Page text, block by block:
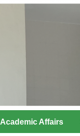
Academic Affairs